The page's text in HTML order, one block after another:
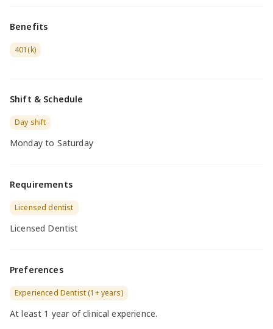
Benefits
401(k)
Shift & Schedule
Day shift
Monday to Saturday
Requirements
Licensed dentist
Licensed Dentist
Preferences
Experienced Dentist (1+ years)
At least 1 year of clinical experience.